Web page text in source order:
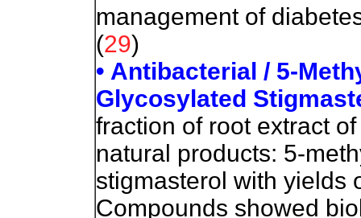
management of
(29)
• Antibacterial / 5-
Glycosylated
fraction of root extract
natural products: 5-
stigmasterol with yields
Compounds showed